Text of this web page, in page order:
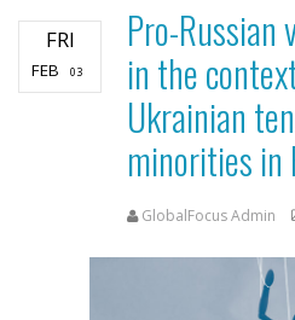
FRI
FEB 03
Pro-Russian
in the
Ukrainian
minorities in
GlobalFocus Admin